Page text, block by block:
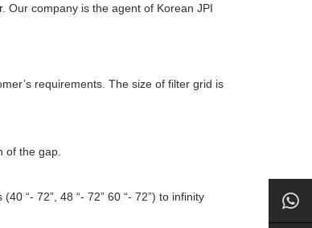
Our company is the agent of Korean JPI
requirements. The size of filter grid is
of the gap.
“- 72”, 48 “- 72” 60 “- 72”) to infinity